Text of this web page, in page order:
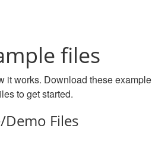
files
it works. Download these example
to get started.
Files